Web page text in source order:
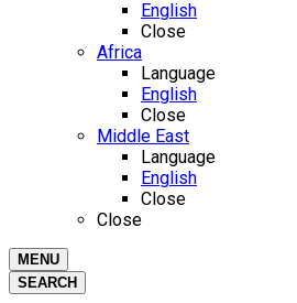
English
Close
Africa
Language
English
Close
Middle East
Language
English
Close
Close
MENU
SEARCH